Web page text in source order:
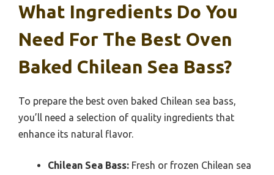
What Ingredients Do You
Need For The Best Oven
Baked Chilean Sea Bass?
To prepare the best oven baked Chilean sea bass,
you’ll need a selection of quality ingredients that
enhance its natural flavor.
Chilean Sea Bass: Fresh or frozen Chilean sea